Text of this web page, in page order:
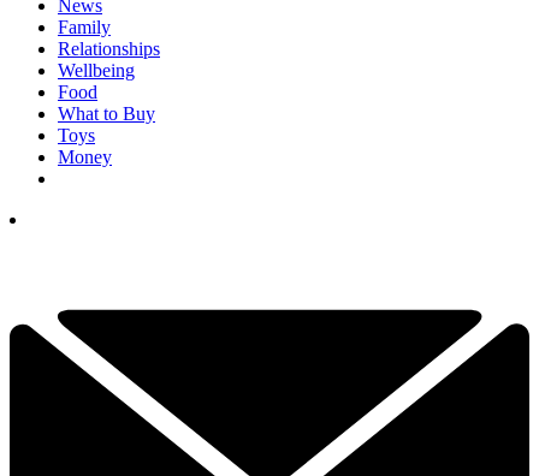
News
Family
Relationships
Wellbeing
Food
What to Buy
Toys
Money